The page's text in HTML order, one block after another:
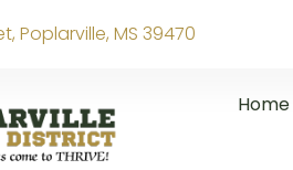
Poplarville, MS 39470
Home